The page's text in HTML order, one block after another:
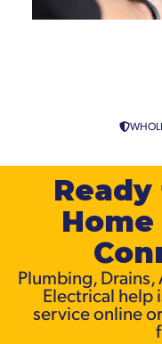
Plumbing,
Electrical help
service online